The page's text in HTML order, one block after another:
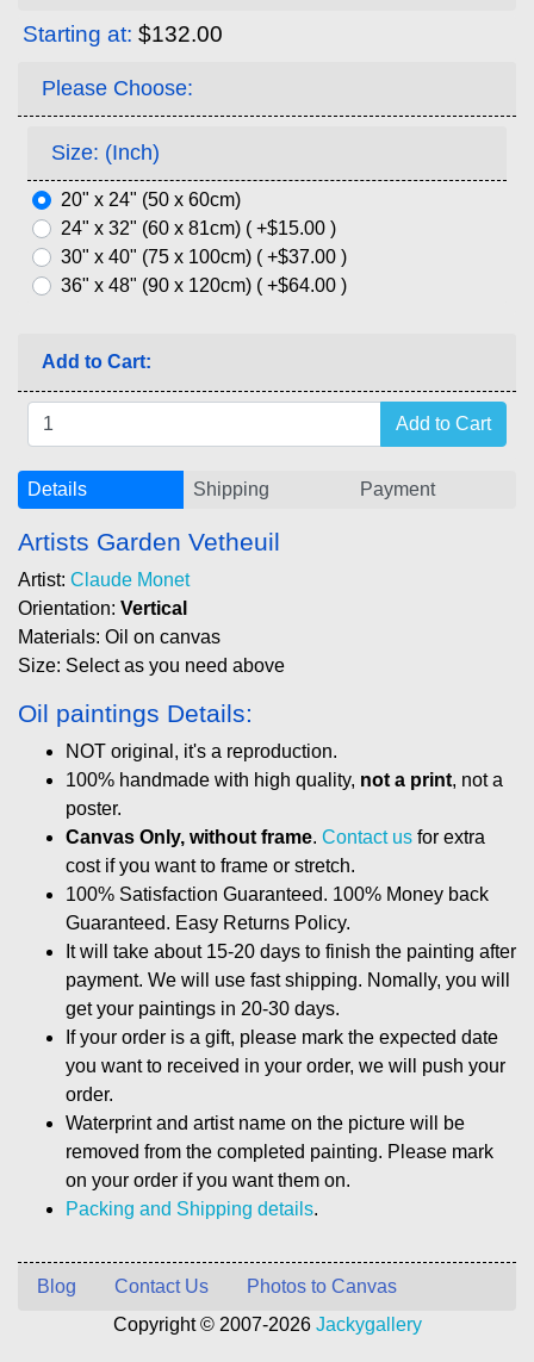
Starting at: $132.00
Please Choose:
Size: (Inch)
20" x 24" (50 x 60cm)
24" x 32" (60 x 81cm) ( +$15.00 )
30" x 40" (75 x 100cm) ( +$37.00 )
36" x 48" (90 x 120cm) ( +$64.00 )
Add to Cart:
Details Shipping Payment
Artists Garden Vetheuil
Artist: Claude Monet
Orientation: Vertical
Materials: Oil on canvas
Size: Select as you need above
Oil paintings Details:
NOT original, it's a reproduction.
100% handmade with high quality, not a print, not a
poster.
Canvas Only, without frame. Contact us for extra
cost if you want to frame or stretch.
100% Satisfaction Guaranteed. 100% Money back
Guaranteed. Easy Returns Policy.
It will take about 15-20 days to finish the painting after
payment. We will use fast shipping. Nomally, you will
get your paintings in 20-30 days.
If your order is a gift, please mark the expected date
you want to received in your order, we will push your
order.
Waterprint and artist name on the picture will be
removed from the completed painting. Please mark
on your order if you want them on.
Packing and Shipping details.
Blog Contact Us
Photos to Canvas
Copyright © 2007-2026 Jackygallery